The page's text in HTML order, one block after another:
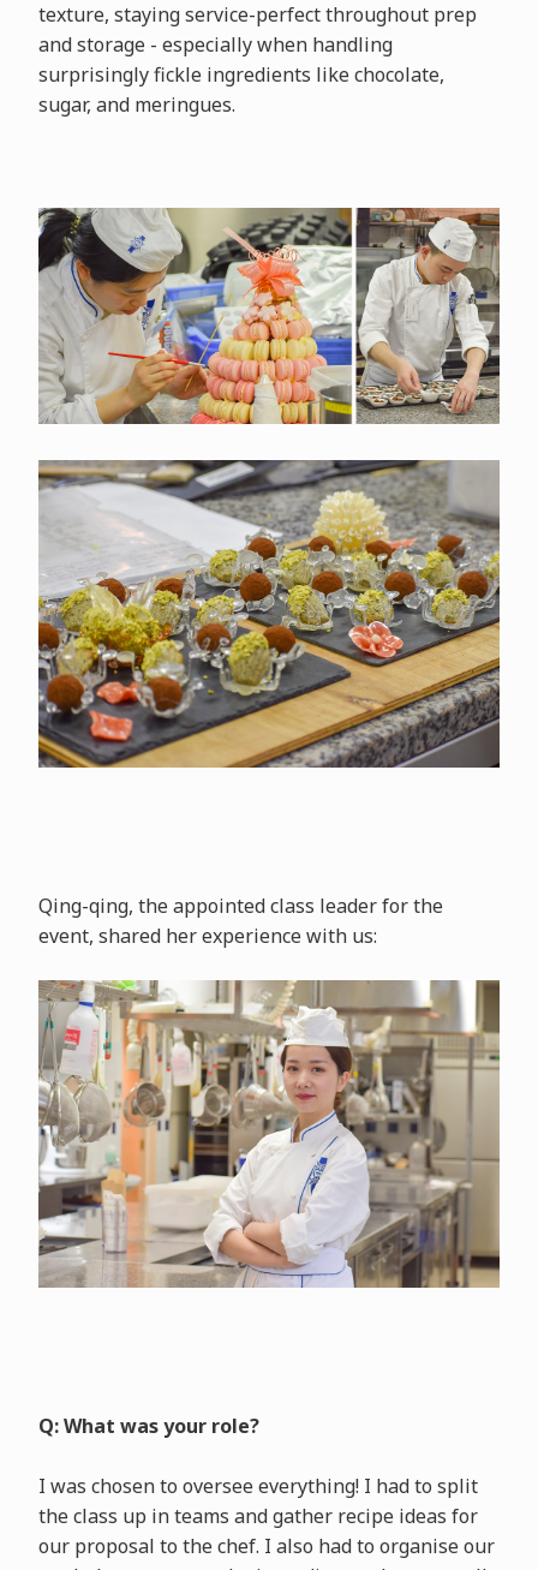
texture, staying service-perfect throughout prep
and storage - especially when handling
surprisingly fickle ingredients like chocolate,
sugar, and meringues.
Qing-qing, the appointed class leader for the
event, shared her experience with us:
Q: What was your role?
I was chosen to oversee everything! I had to split
the class up in teams and gather recipe ideas for
our proposal to the chef. I also had to organise our